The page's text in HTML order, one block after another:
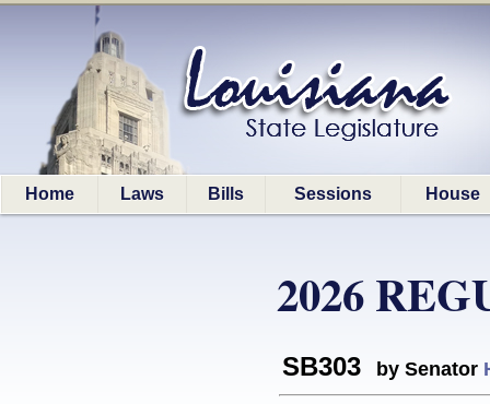
Home Laws Bills Sessions House
2026
SB303 by Senator